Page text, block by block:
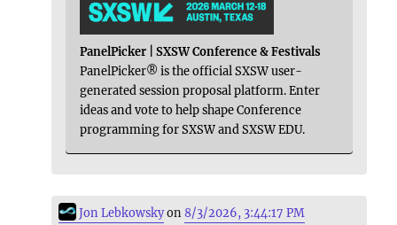
PanelPicker | SXSW Conference & Festivals
PanelPicker® is the official SXSW user-
generated session proposal platform. Enter
ideas and vote to help shape Conference
programming for SXSW and SXSW EDU.
Jon Lebkowskyon8/3/2026, 3:44:17 PM